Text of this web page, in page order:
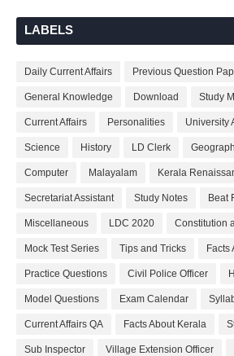
LABELS
Daily Current Affairs Previous Question
General Knowledge Download Study
Current Affairs Personalities University
Science History LD Clerk
Computer Malayalam Kerala
Secretariat Assistant Study Notes Beat
Miscellaneous LDC 2020 Constitution
Mock Test Series Tips and Tricks Facts
Practice Questions Civil Police Officer
Model Questions Exam Calendar
Current Affairs QA Facts About Kerala
Sub Inspector Village Extension Officer